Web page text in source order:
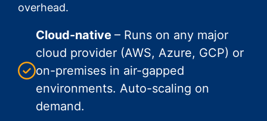
overhead.
Cloud-native – Runs on any major
cloud provider (AWS, Azure, GCP) or
on-premises in air-gapped
environments. Auto-scaling on
demand.